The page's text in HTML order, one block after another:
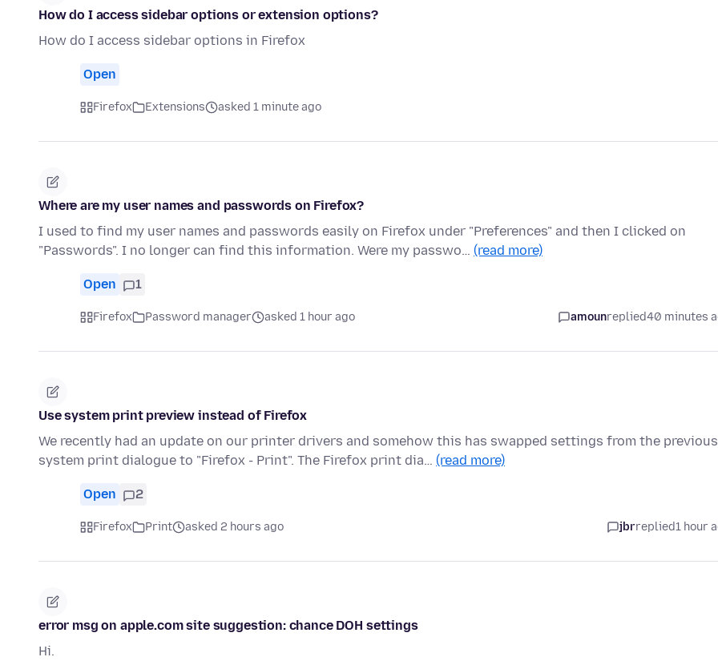
How do I access sidebar options or extension options?
How do I access sidebar options in Firefox
Open
Firefox Extensions asked 1 minute ago
Where are my user names and passwords on Firefox?
I used to find my user names and passwords easily on Firefox under "Preferences" and then I clicked on
"Passwords". I no longer can find this information. Were my passwo… (read more)
Open 1
Firefox Password manager asked 1 hour ago amounreplied40 minutes
Use system print preview instead of Firefox
We recently had an update on our printer drivers and somehow this has swapped settings from the previous
system print dialogue to "Firefox - Print". The Firefox print dia… (read more)
Open 2
Firefox Print asked 2 hours ago jbrreplied1 hour
error msg on apple.com site suggestion: chance DOH settings
Hi.